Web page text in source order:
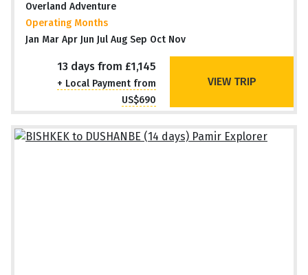
Overland Adventure
Operating Months
Jan Mar Apr Jun Jul Aug Sep Oct Nov
13 days from £1,145
+ Local Payment from
US$690
VIEW TRIP